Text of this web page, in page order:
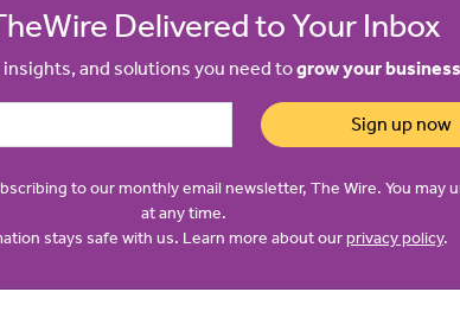
Delivered to Your Inbox
and solutions you need togrow your business
Sign up now
to our monthly email newsletter, The Wire. You may
at any time.
stays safe with us. Learn more about ourprivacy policy.